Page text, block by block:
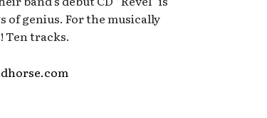
genius. For the musically
Ten tracks.